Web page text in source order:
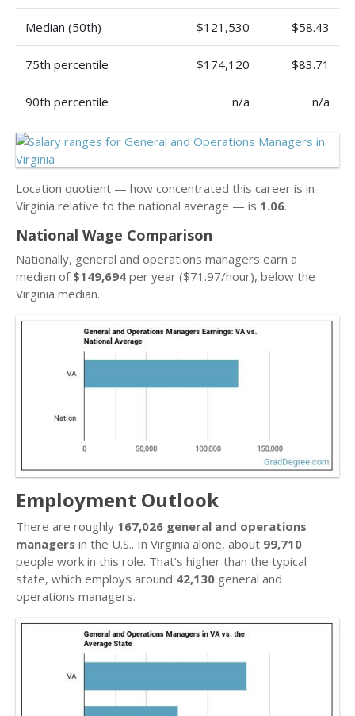
Median (50th) $121,530 $58.43
75th percentile $174,120 $83.71
90th percentile n/a n/a
Location quotient — how concentrated this career is in
Virginia relative to the national average — is 1.06.
National Wage Comparison
Nationally, general and operations managers earn a
median of $149,694 per year ($71.97/hour), below the
Virginia median.
Employment Outlook
There are roughly 167,026 general and operations
managers in the U.S.. In Virginia alone, about 99,710
people work in this role. That’s higher than the typical
state, which employs around 42,130 general and
operations managers.